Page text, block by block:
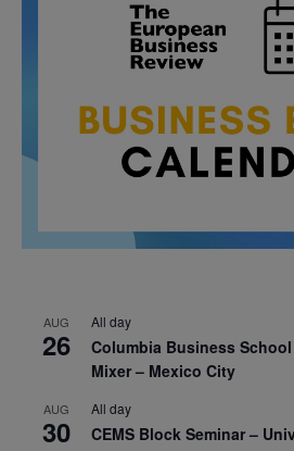
AUG
26
All day
Columbia Business
Mixer – Mexico City
AUG
30
All day
CEMS Block Seminar –